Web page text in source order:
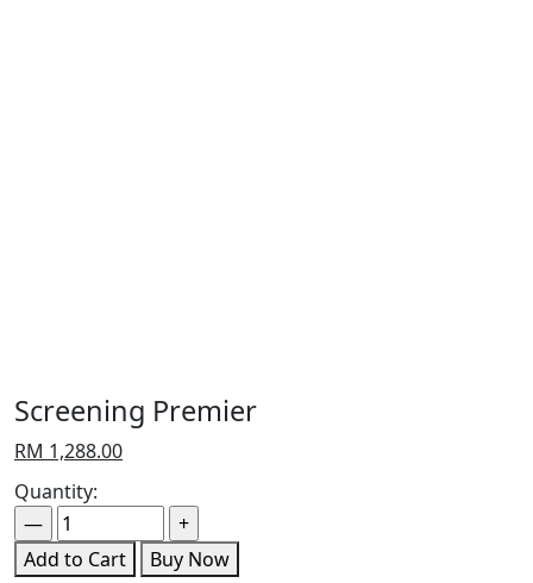
Screening Premier
RM 1,288.00
Quantity:
Add to Cart
Buy Now